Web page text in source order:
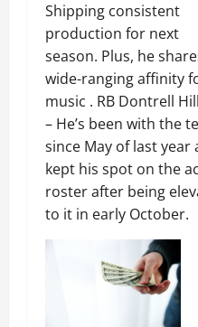
Shipping consistent
production for next
season. Plus, he
wide-ranging affinity
music . RB Dontrell
– He’s been with the
since May of last year
kept his spot on the
roster after being
to it in early October.